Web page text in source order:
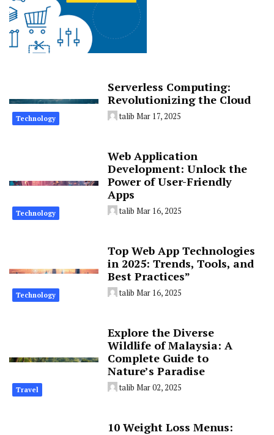
Technology
Serverless Computing:
Revolutionizing the Cloud
talib Mar 17, 2025
Technology
Web Application
Development: Unlock the
Power of User-Friendly
Apps
talib Mar 16, 2025
Technology
Top Web App Technologies
in 2025: Trends, Tools, and
Best Practices”
talib Mar 16, 2025
Travel
Explore the Diverse
Wildlife of Malaysia: A
Complete Guide to
Nature’s Paradise
talib Mar 02, 2025
10 Weight Loss Menus: